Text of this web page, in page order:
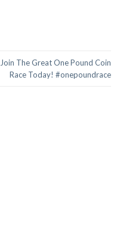
Join The Great One Pound Coin
Race Today! #onepoundrace